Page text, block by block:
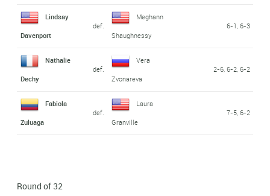
Lindsay
Davenport
def.
Meghann
Shaughnessy
6-1, 6-3
Nathalie
Dechy
def.
Vera
Zvonareva
2-6, 6-2, 6-2
Fabiola
Zuluaga
def.
Laura
Granville
7-5, 6-2
Round of 32